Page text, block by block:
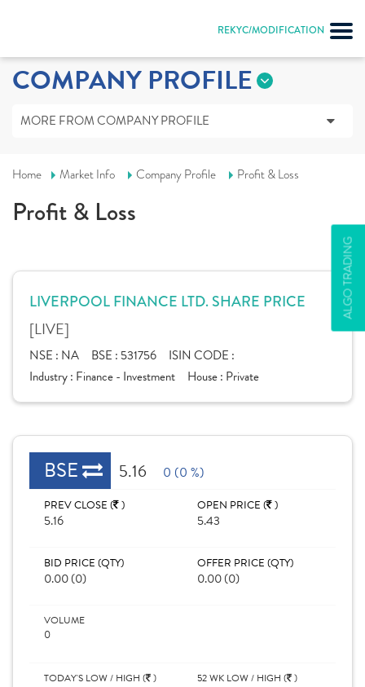
REKYC/MODIFICATION
ALGO TRADING
COMPANY PROFILE
MORE FROM COMPANY PROFILE
Home Market Info Company Profile Profit & Loss
Profit & Loss
LIVERPOOL FINANCE LTD. SHARE PRICE
[LIVE]
NSE : NA BSE : 531756
ISIN CODE :
Industry : Finance - Investment House : Private
BSE 5.16 0 (0 %)
PREV CLOSE ( )
5.16
OPEN PRICE ( )
5.43
BID PRICE (QTY)
0.00 (0)
OFFER PRICE (QTY)
0.00 (0)
VOLUME
0
TODAY'S LOW / HIGH ( )
52 WK LOW / HIGH ( )